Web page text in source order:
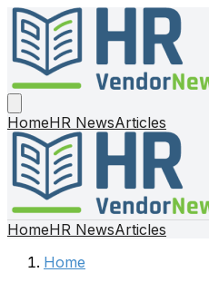
HomeHR NewsArticles
HomeHR NewsArticles
Home